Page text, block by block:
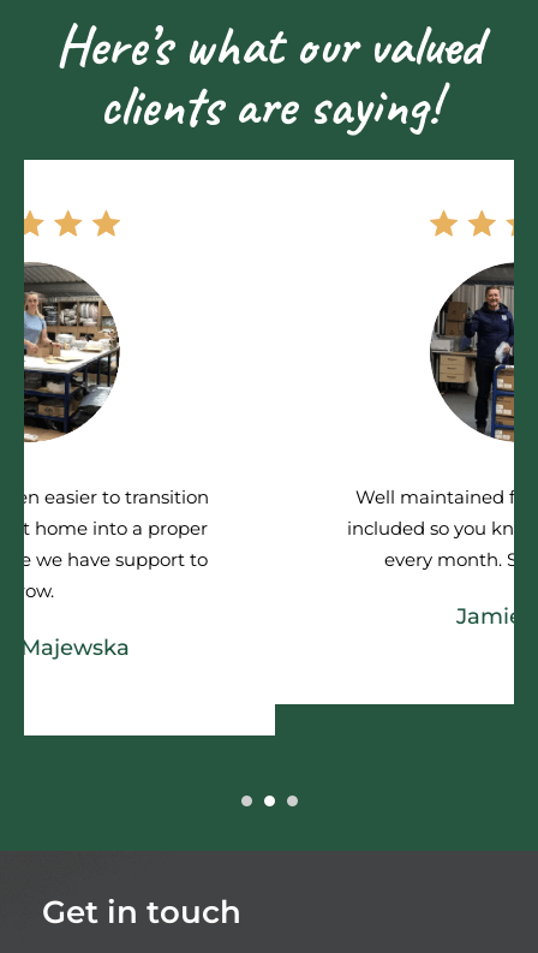
Here’s what our valued
clients are saying!
Well maintained facilities and all bills
included so you know where you stand
every month. Simple and clear
Get in touch